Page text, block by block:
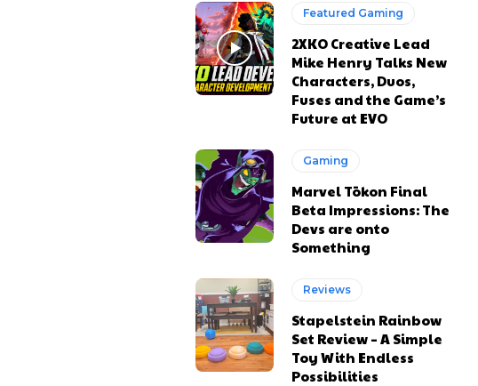
Featured Gaming
2XKO Creative Lead
Mike Henry Talks New
Characters, Duos,
Fuses and the Game’s
Future at EVO
Gaming
Marvel Tōkon Final
Beta Impressions: The
Devs are onto
Something
Reviews
Stapelstein Rainbow
Set Review – A Simple
Toy With Endless
Possibilities